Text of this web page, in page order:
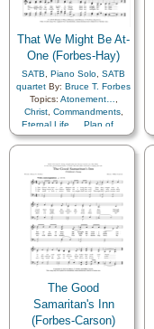
That We Might Be At-
One (Forbes-Hay)
SATB Piano Solo SATB
quartet By: Bruce T. Forbes
Topics: Atonement…
Christ, Commandments,
Eternal Life…
Plan of…
Repentance,Sacrifice,
The Good
Samaritan's Inn
(Forbes-Carson)